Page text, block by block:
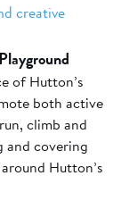
creative
of Hutton’s
both active
climb and
and covering
Hutton’s